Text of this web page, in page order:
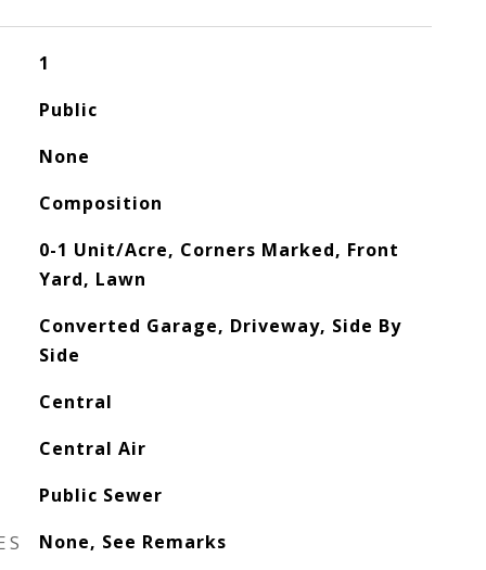
1
Public
None
Composition
0-1 Unit/Acre, Corners Marked, Front
Yard, Lawn
Converted Garage, Driveway, Side By
Side
Central
Central Air
Public Sewer
None, See Remarks